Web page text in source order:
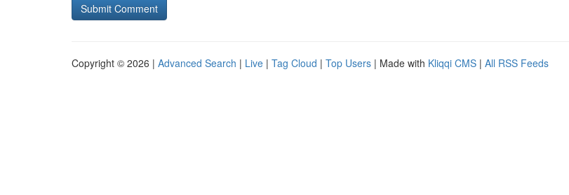
Copyright © 2026 | Advanced Search | Live | Tag Cloud | Top Users | Made with Kliqqi CMS | All RSS Feeds